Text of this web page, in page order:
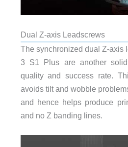
Dual Z-axis Leadscrews
The synchronized dual Z-axis
3 S1 Plus are another
quality and success rate.
avoids tilt and wobble
and hence helps produce
and no Z banding lines.